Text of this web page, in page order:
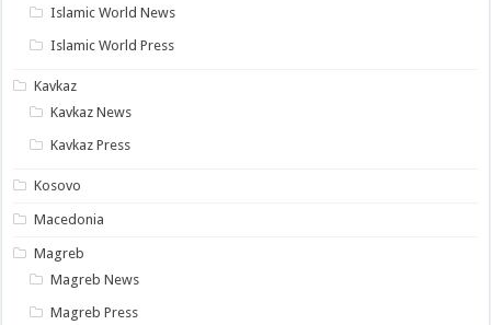
Islamic World News
Islamic World Press
Kavkaz
Kavkaz News
Kavkaz Press
Kosovo
Macedonia
Magreb
Magreb News
Magreb Press